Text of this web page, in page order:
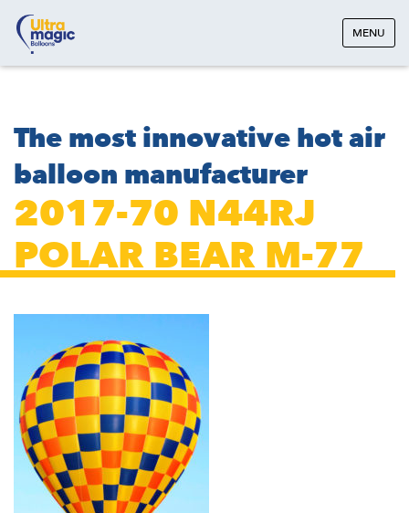
MENU
The most innovative hot air
balloon manufacturer
2017-70 N44RJ
POLAR BEAR M-77